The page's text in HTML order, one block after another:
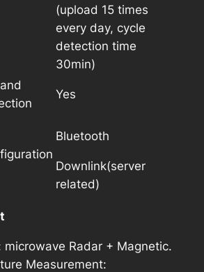
(upload 15 times
every day, cycle
detection time
30min)
Yes
Bluetooth
Downlink(server
related)
microwave Radar + Magnetic.
Measurement: